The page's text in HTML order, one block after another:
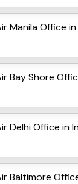
Manila Office in
Bay Shore
Delhi Office in
Baltimore